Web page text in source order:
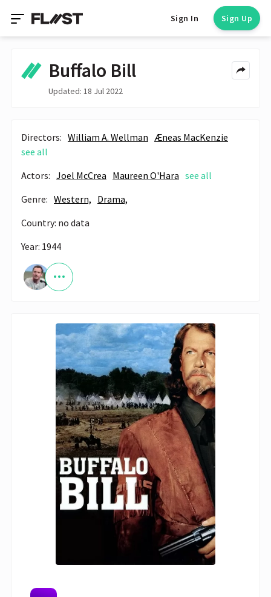
Sign In Sign Up
Buffalo Bill
Updated: 18 Jul 2022
Directors: William A. Wellman Æneas MacKenzie
see all
Actors: Joel McCrea Maureen O'Hara see all
Genre: Western, Drama,
Country: no data
Year: 1944